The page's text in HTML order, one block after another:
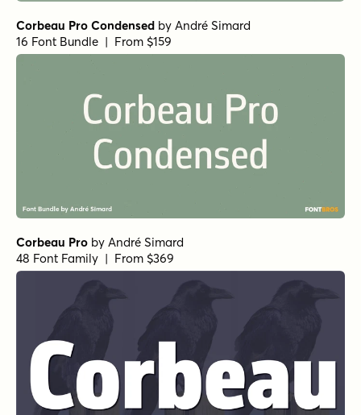
Corbeau Pro Condensed by André Simard
16 Font Bundle | From $159
Corbeau Pro by André Simard
48 Font Family | From $369